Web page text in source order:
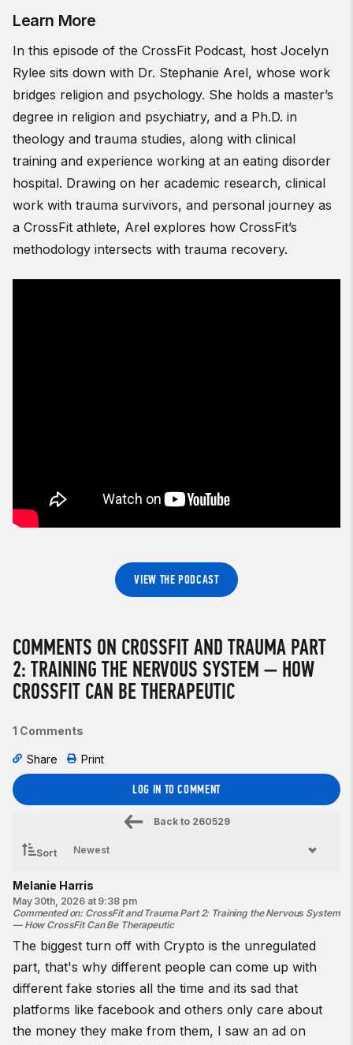
Learn More
In this episode of the CrossFit Podcast, host Jocelyn
Rylee sits down with Dr. Stephanie Arel, whose work
bridges religion and psychology. She holds a master’s
degree in religion and psychiatry, and a Ph.D. in
theology and trauma studies, along with clinical
training and experience working at an eating disorder
hospital. Drawing on her academic research, clinical
work with trauma survivors, and personal journey as
a CrossFit athlete, Arel explores how CrossFit’s
methodology intersects with trauma recovery.
VIEW THE PODCAST
COMMENTS ON CROSSFIT AND TRAUMA PART
2: TRAINING THE NERVOUS SYSTEM — HOW
CROSSFIT CAN BE THERAPEUTIC
1 Comments
Share Print
LOG IN TO COMMENT
Back to 260529
Sort
Melanie Harris
May 30th, 2026 at 9:38 pm
Commented on: CrossFit and Trauma Part 2: Training the Nervous System
— How CrossFit Can Be Therapeutic
The biggest turn off with Crypto is the unregulated
part, that's why different people can come up with
different fake stories all the time and its sad that
platforms like facebook and others only care about
the money they make from them, I saw an ad on